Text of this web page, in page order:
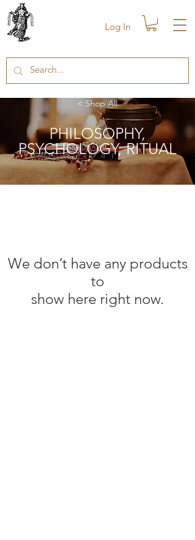
Log In
< Shop All
PHILOSOPHY,
PSYCHOLOGY, RITUAL
We don’t have any products
to
show here right now.